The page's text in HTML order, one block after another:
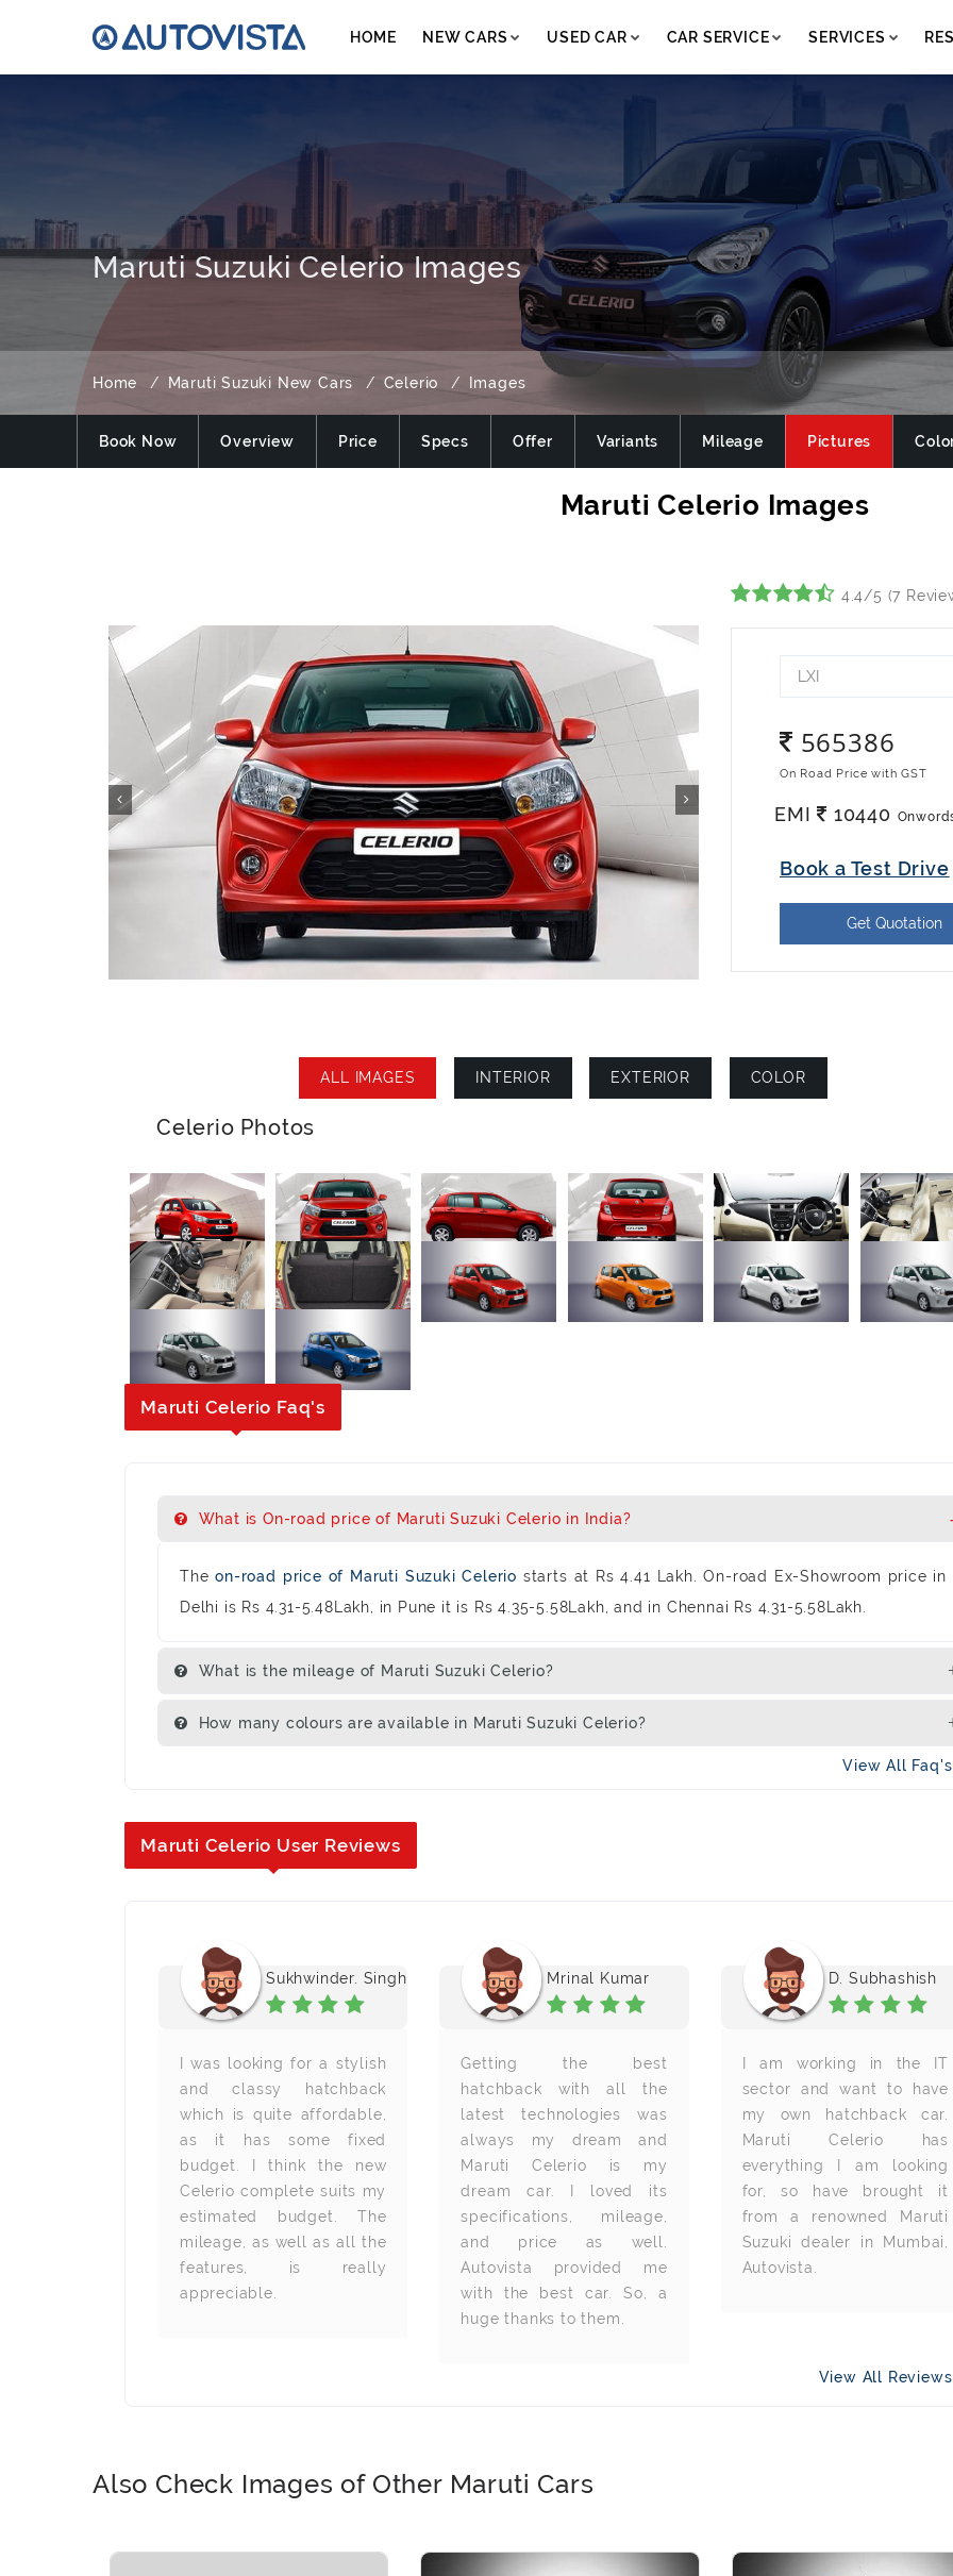
HOME NEW CARS USED CAR CAR SERVICE SERVICES
Maruti Suzuki Celerio Images
Home Maruti Suzuki New Cars Celerio Images
Book Now Overview Price Specs Offer Variants Mileage Pictures
4.4/5 (7
LXI
565386
On Road Price with GST
EMI 10440
Book a Test Drive
Get Quotation
ALL IMAGES INTERIOR EXTERIOR COLOR
Celerio Photos
Maruti Celerio Faq's
What is On-road price of Maruti Suzuki Celerio in India?
Theon-road price of Maruti Suzuki Celerio starts at Rs 4.41 Lakh. On-road Ex-Showroom price in
Delhi is Rs 4.31-5.48Lakh, in Pune it is Rs 4.35-5.58Lakh, and in Chennai Rs 4.31-5.58Lakh.
What is the mileage of Maruti Suzuki Celerio?
How many colours are available in Maruti Suzuki Celerio?
View All
Maruti Celerio User Reviews
Sukhwinder. Singh
I was looking for a stylish
and classy hatchback
which is quite affordable,
as it has some fixed
budget. I think the new
Celerio complete suits my
estimated budget. The
mileage, as well as all the
features, is really
appreciable.
Mrinal Kumar
Getting the best
hatchback with all the
latest technologies was
always my dream and
Maruti Celerio is my
dream car. I loved its
specifications, mileage,
and price as well.
Autovista provided me
with the best car. So, a
huge thanks to them.
D. Subhashish
I am working in the IT
sector and want to have
my own hatchback car.
Maruti Celerio has
everything I am looking
for, so have brought it
from a renowned Maruti
Suzuki dealer in Mumbai,
Autovista.
View All
Also Check Images of Other Maruti Cars